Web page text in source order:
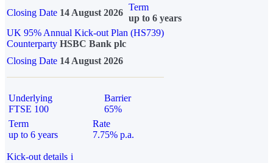
Closing Date 14 August 2026
Term
up to 6 years
UK 95% Annual Kick-out Plan (HS739)
Counterparty HSBC Bank plc
Closing Date 14 August 2026
Underlying
FTSE 100
Barrier
65%
Term
up to 6 years
Rate
7.75% p.a.
Kick-out details i